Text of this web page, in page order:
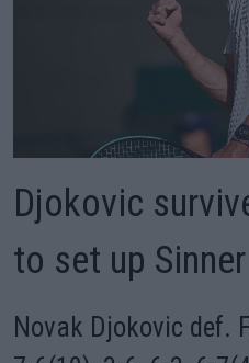
Djokovic
to set up
Novak Djokovic def.